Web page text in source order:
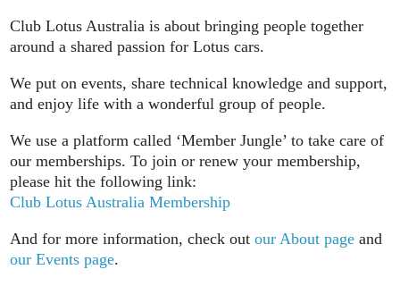
Club Lotus Australia is about bringing people together
around a shared passion for Lotus cars.
We put on events, share technical knowledge and support,
and enjoy life with a wonderful group of people.
We use a platform called ‘Member Jungle’ to take care of
our memberships. To join or renew your membership,
please hit the following link:
Club Lotus Australia Membership
And for more information, check outour About page and
our Events page.